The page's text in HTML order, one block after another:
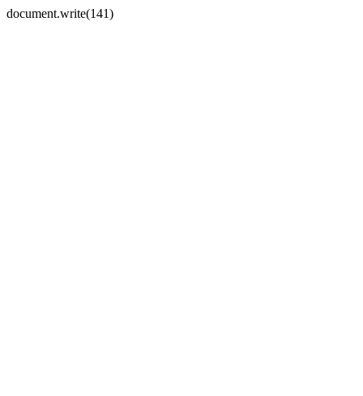
document.write(141)